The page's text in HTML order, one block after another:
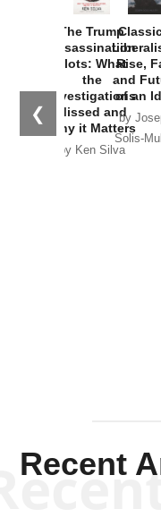
❮
The Trump
Assassination
Plots: What
the
Investigations
Missed and
Why it Matters
by Ken Silva
Rise,
and
of an
by
Solis-
Recent